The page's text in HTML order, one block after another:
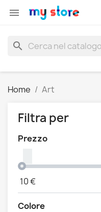

search
Home Art
Filtra per
Prezzo
10€
Colore